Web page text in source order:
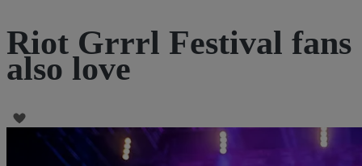
Riot Grrrl Festival fans
also love